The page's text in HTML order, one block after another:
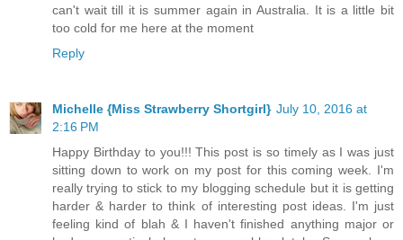
can't wait till it is summer again in Australia. It is a little bit
too cold for me here at the moment
Reply
Michelle {Miss Strawberry Shortgirl} July 10, 2016 at
2:16 PM
Happy Birthday to you!!! This post is so timely as I was just
sitting down to work on my post for this coming week. I'm
really trying to stick to my blogging schedule but it is getting
harder & harder to think of interesting post ideas. I'm just
feeling kind of blah & I haven't finished anything major or